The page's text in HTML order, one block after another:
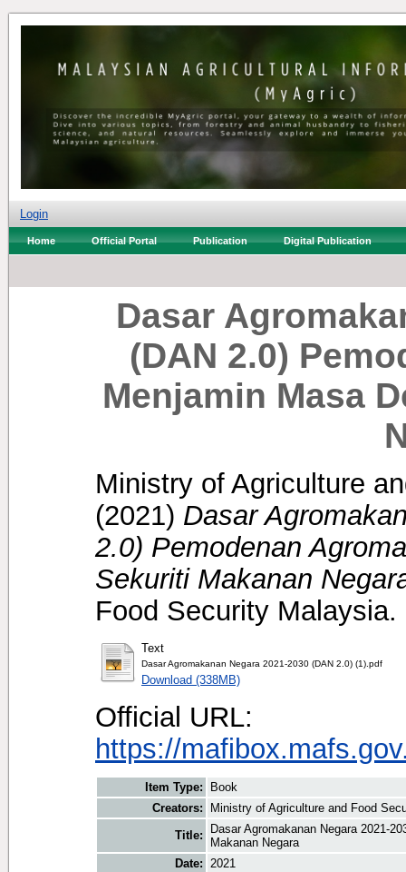
Login
Home Official Portal Publication Digital Publication
Dasar
(DAN 2.0)
Menjamin Masa
Ministry of Agriculture
(2021) Dasar
2.0) Pemodenan
Sekuriti Makanan
Food Security Malaysia.
Text
Dasar Agromakanan Negara 2021-2030 (DAN 2.0) (1).pdf
Download (338MB)
Official URL:
https://
Item Type:
Book
Creators:
Ministry of Agriculture and Food
Title:
Dasar Agromakanan Negara 2021-
Makanan Negara
Date: 2021